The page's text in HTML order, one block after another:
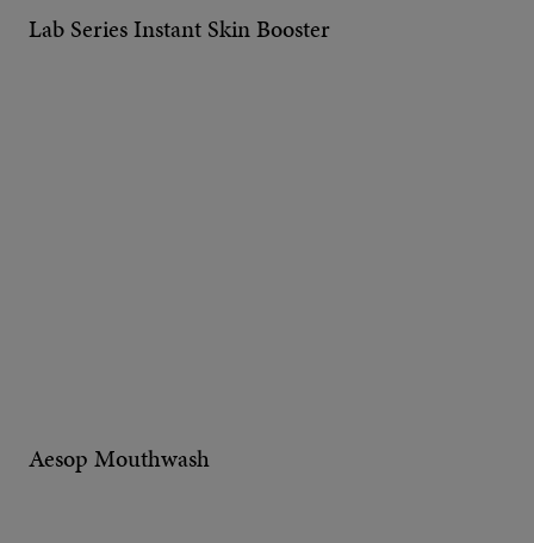
Lab Series Instant Skin Booster
Aesop Mouthwash